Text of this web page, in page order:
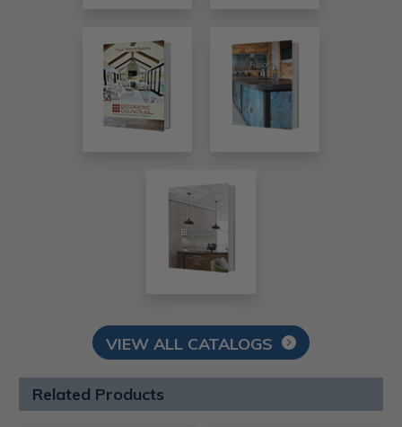
VIEW ALL CATALOGS
Related Products